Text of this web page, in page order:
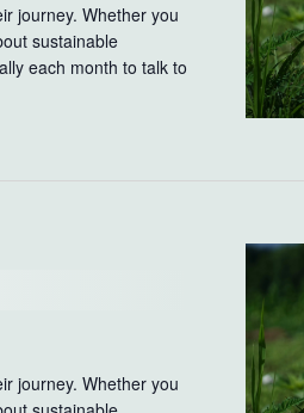
journey. Whether you
sustainable
each month to talk to
journey. Whether you